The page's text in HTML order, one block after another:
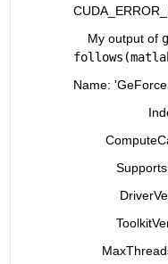
    My output of
Name: